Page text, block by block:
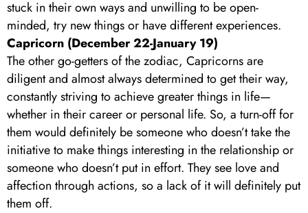
stuck in their own ways and unwilling to be open-
minded, try new things or have different experiences.
Capricorn (December 22-January 19)
The other go-getters of the zodiac, Capricorns are
diligent and almost always determined to get their way,
constantly striving to achieve greater things in life—
whether in their career or personal life. So, a turn-off for
them would definitely be someone who doesn’t take the
initiative to make things interesting in the relationship or
someone who doesn’t put in effort. They see love and
affection through actions, so a lack of it will definitely put
them off.